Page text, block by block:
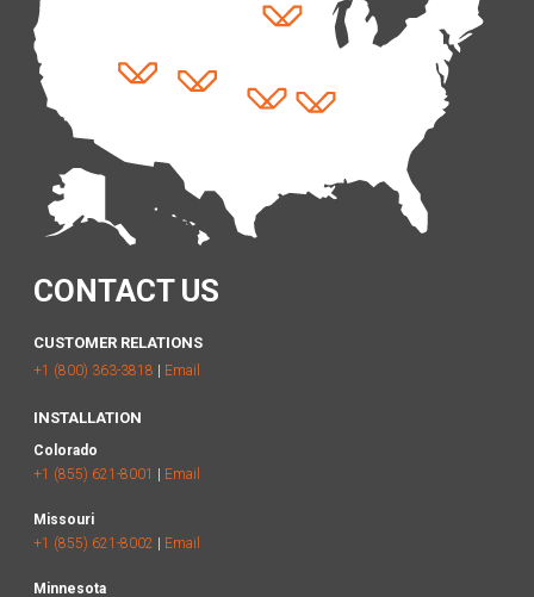
CONTACT US
CUSTOMER RELATIONS
+1 (800) 363-3818 | Email
INSTALLATION
Colorado
+1 (855) 621-8001 | Email
Missouri
+1 (855) 621-8002 | Email
Minnesota